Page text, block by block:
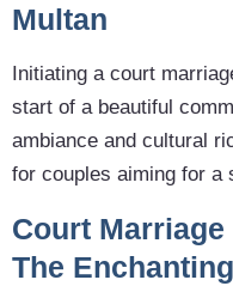
Multan
Initiating a court
start of a beautiful
ambiance and cultural
for couples aiming for a
Court
The